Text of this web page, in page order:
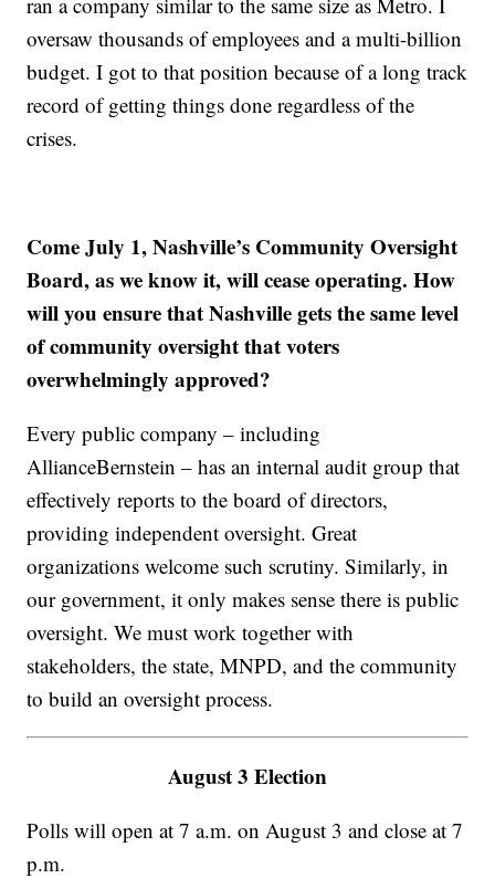
oversaw thousands of employees and a multi-billion
budget. I got to that position because of a long track
record of getting things done regardless of the
crises.
Come July 1, Nashville’s Community Oversight
Board, as we know it, will cease operating. How
will you ensure that Nashville gets the same level
of community oversight that voters
overwhelmingly approved?
Every public company – including
AllianceBernstein – has an internal audit group that
effectively reports to the board of directors,
providing independent oversight. Great
organizations welcome such scrutiny. Similarly, in
our government, it only makes sense there is public
oversight. We must work together with
stakeholders, the state, MNPD, and the community
to build an oversight process.
August 3 Election
Polls will open at 7 a.m. on August 3 and close at 7
p.m.